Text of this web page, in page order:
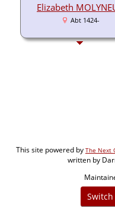
Elizabeth
Abt 1424-
This site powered by The Next
written by